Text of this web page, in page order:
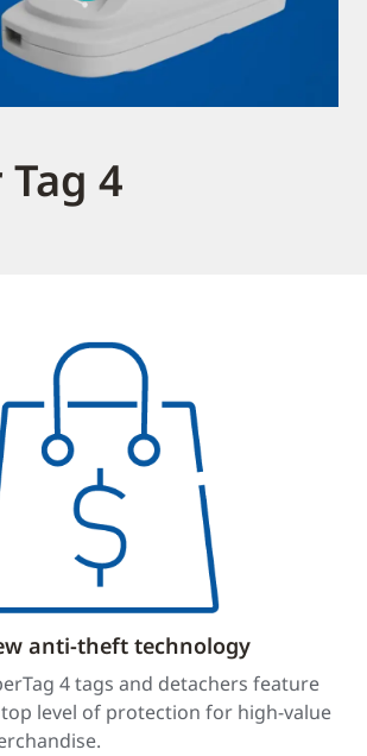
4
anti-theft technology
4 tags and detachers feature
top level of protection for high-value